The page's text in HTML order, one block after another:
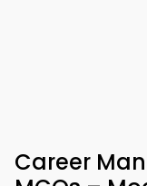
Career